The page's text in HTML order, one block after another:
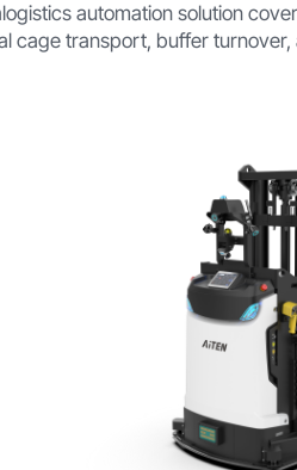
automation solution
cage transport, buffer